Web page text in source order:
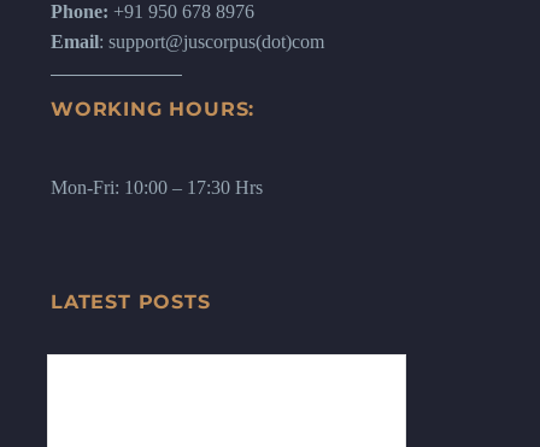
Phone: +91 950 678 8976
Email: support@juscorpus(dot)com
WORKING HOURS:
Mon-Fri: 10:00 – 17:30 Hrs
LATEST POSTS